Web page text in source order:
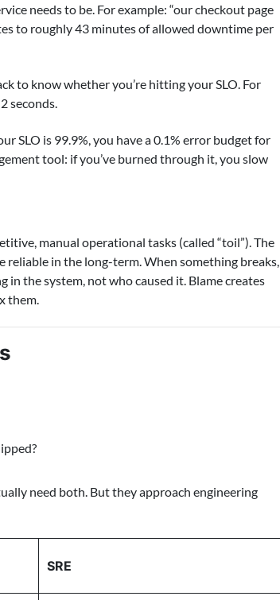
needs to be. For example: “our checkout page
to roughly 43 minutes of allowed downtime per
to know whether you’re hitting your SLO. For
seconds.
SLO is 99.9%, you have a 0.1% error budget for
tool: if you’ve burned through it, you slow
manual operational tasks (called “toil”). The
in the long-term. When something breaks,
the system, not who caused it. Blame creates
them.
need both. But they approach engineering
SRE